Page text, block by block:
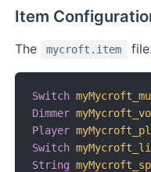
Item
The mycroft.item
Switch
Dimmer
Player
Switch
String